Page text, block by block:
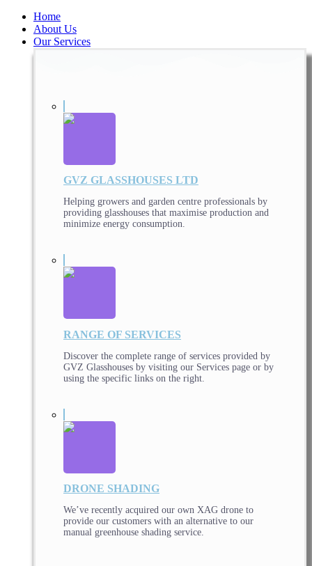
Home
About Us
Our Services
GVZ GLASSHOUSES LTD
Helping growers and garden centre professionals by
providing glasshouses that maximise production and
minimize energy consumption.
RANGE OF SERVICES
Discover the complete range of services provided by
GVZ Glasshouses by visiting our Services page or by
using the specific links on the right.
DRONE SHADING
We’ve recently acquired our own XAG drone to
provide our customers with an alternative to our
manual greenhouse shading service.